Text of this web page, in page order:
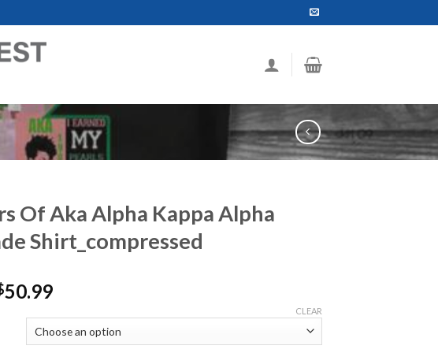
Of Aka Alpha Kappa Alpha
Shirt_compressed
50.99Price
$23.99
through
CLEAR